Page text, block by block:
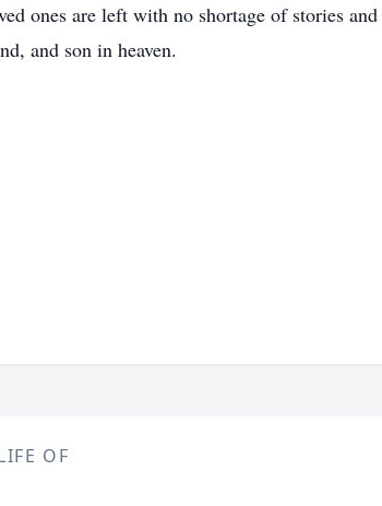
ones are left with no shortage of stories and
and son in heaven.
OF